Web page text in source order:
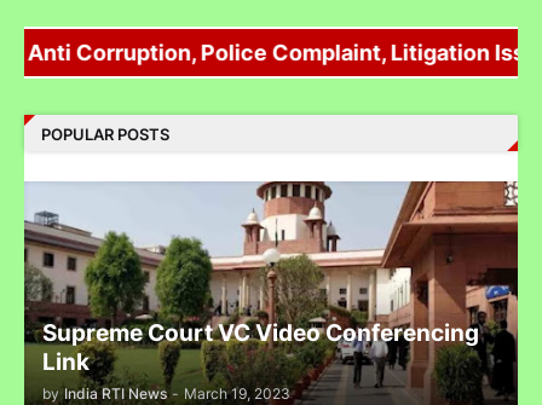
Complaint Against Whatsapp Can Be Done At Grievance
Reliance IPO Scam :JMFC Court Mumbai Directed to
Approach SEBI Judge for FIR Under IPC
Corruption, Police Complaint, Litigation
POPULAR POSTS
Supreme Court VC Video Conferencing
Link
by India RTI News - March 19, 2023